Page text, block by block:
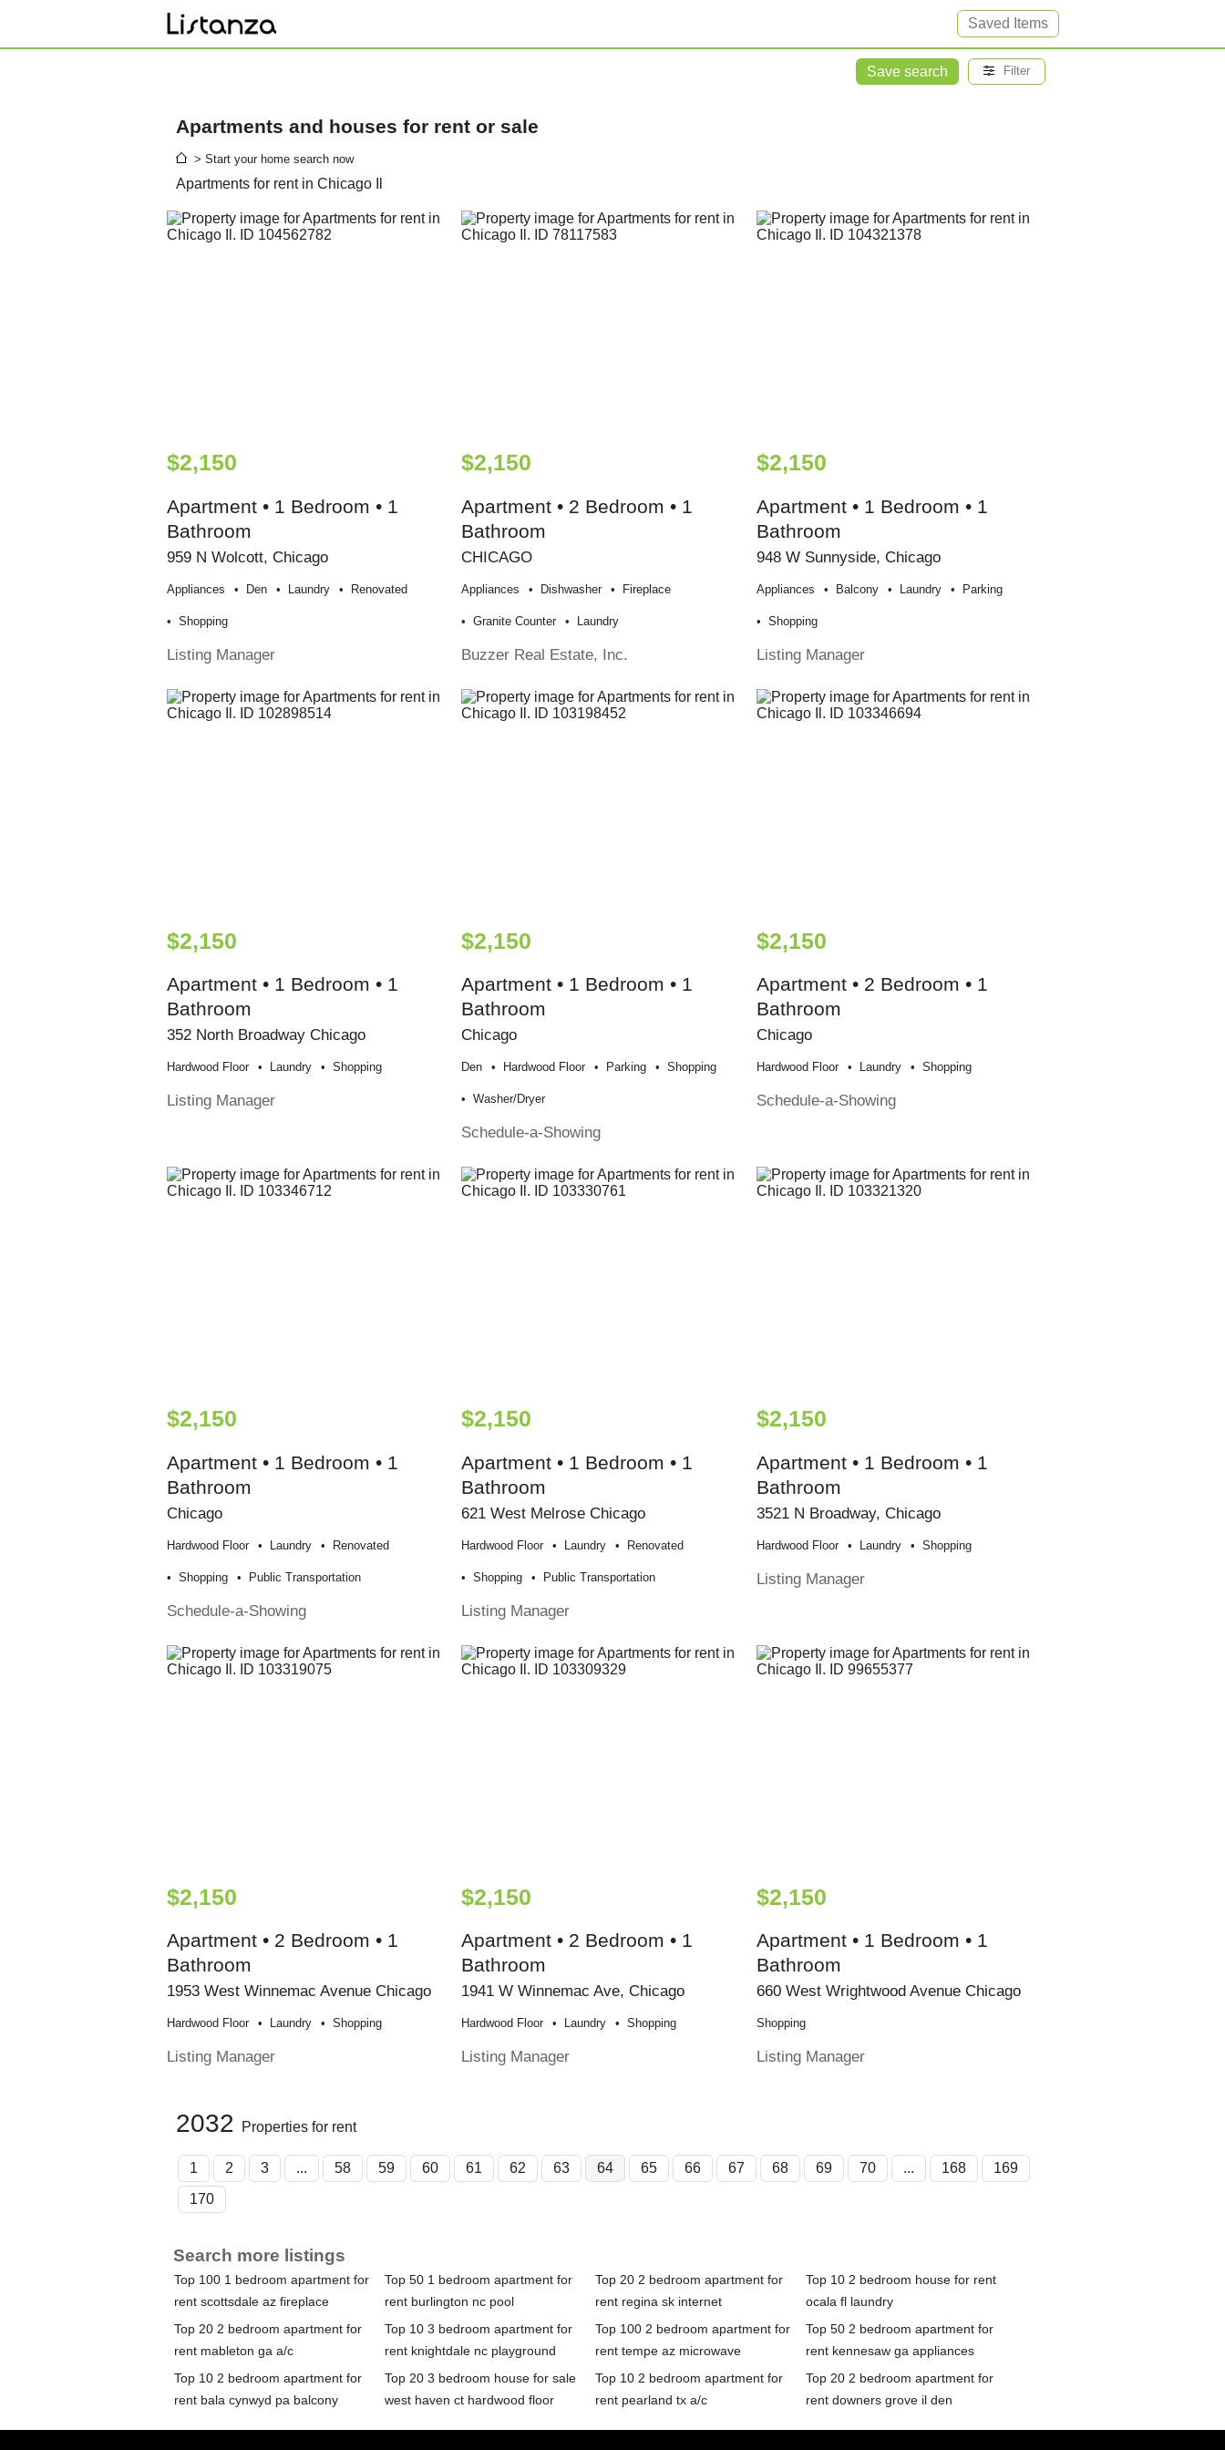
Saved Items
Save search Filter
Apartments and houses for rent or sale
> Start your home search now
Apartments for rent in Chicago Il
$2,150
Apartment • 1 Bedroom • 1
Bathroom
959 N Wolcott, Chicago
Appliances Den Laundry Renovated
Shopping
Listing Manager
$2,150
Apartment • 2 Bedroom • 1
Bathroom
CHICAGO
Appliances Dishwasher Fireplace
Granite Counter Laundry
Buzzer Real Estate, Inc.
$2,150
Apartment • 1 Bedroom • 1
Bathroom
948 W Sunnyside, Chicago
Appliances Balcony Laundry Parking
Shopping
Listing Manager
$2,150
Apartment • 1 Bedroom • 1
Bathroom
352 North Broadway Chicago
Hardwood Floor Laundry Shopping
Listing Manager
$2,150
Apartment • 1 Bedroom • 1
Bathroom
Chicago
Den Hardwood Floor Parking Shopping
Washer/dryer
Schedule-a-Showing
$2,150
Apartment • 2 Bedroom • 1
Bathroom
Chicago
Hardwood Floor Laundry Shopping
Schedule-a-Showing
$2,150
Apartment • 1 Bedroom • 1
Bathroom
Chicago
Hardwood Floor Laundry Renovated
Shopping Public Transportation
Schedule-a-Showing
$2,150
Apartment • 1 Bedroom • 1
Bathroom
621 West Melrose Chicago
Hardwood Floor Laundry Renovated
Shopping Public Transportation
Listing Manager
$2,150
Apartment • 1 Bedroom • 1
Bathroom
3521 N Broadway, Chicago
Hardwood Floor Laundry Shopping
Listing Manager
$2,150
Apartment • 2 Bedroom • 1
Bathroom
1953 West Winnemac Avenue Chicago
Hardwood Floor Laundry Shopping
Listing Manager
$2,150
Apartment • 2 Bedroom • 1
Bathroom
1941 W Winnemac Ave, Chicago
Hardwood Floor Laundry Shopping
Listing Manager
$2,150
Apartment • 1 Bedroom • 1
Bathroom
660 West Wrightwood Avenue Chicago
Shopping
Listing Manager
2032 Properties for rent
1 2 3 ... 58 59 60 61 62 63 64 65 66 67 68 69 70 ... 168
169
170
Search more listings
Top 100 1 bedroom apartment for
rent scottsdale az fireplace
Top 50 1 bedroom apartment for
rent burlington nc pool
Top 20 2 bedroom apartment for
rent regina sk internet
Top 10 2 bedroom house for rent
ocala fl laundry
Top 20 2 bedroom apartment for
rent mableton ga a/c
Top 10 3 bedroom apartment for
rent knightdale nc playground
Top 100 2 bedroom apartment for
rent tempe az microwave
Top 50 2 bedroom apartment for
rent kennesaw ga appliances
Top 10 2 bedroom apartment for
rent bala cynwyd pa balcony
Top 20 3 bedroom house for sale
west haven ct hardwood floor
Top 10 2 bedroom apartment for
rent pearland tx a/c
Top 20 2 bedroom apartment for
rent downers grove il den